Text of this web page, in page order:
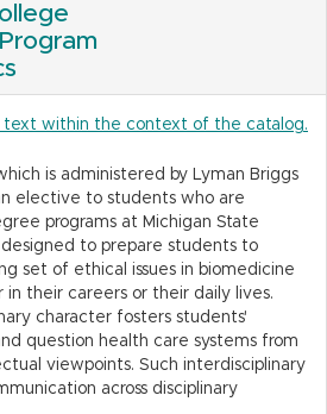
text within the context of the catalog.
is administered by Lyman Briggs
elective to students who are
programs at Michigan State
to prepare students to
set of ethical issues in biomedicine
their careers or their daily lives.
character fosters students'
question health care systems from
viewpoints. Such interdisciplinary
across disciplinary